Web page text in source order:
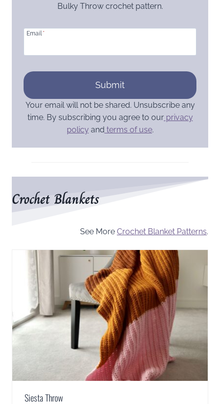
Bulky Throw crochet pattern.
Email *
Submit
Your email will not be shared. Unsubscribe any
time. By subscribing you agree to ourprivacy
policy and terms of use.
Crochet Blankets
See More Crochet Blanket Patterns.
Siesta Throw